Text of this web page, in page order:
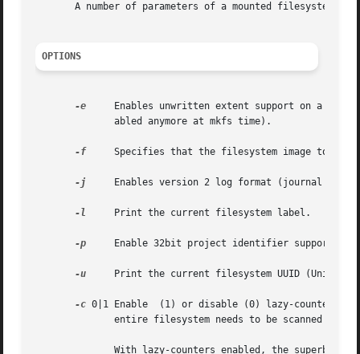
A number of parameters of a mounted filesystem
OPTIONS
-e
Enables unwritten extent support on a
-f
Specifies that the filesystem image to be
-j
Enables version 2 log format (journal
-l
     Print the current filesystem label.
-p
Enable 32bit project identifier support
-u
Print the current filesystem UUID
-c 0|1 Enable  (1) or disable (0) lazy-counters